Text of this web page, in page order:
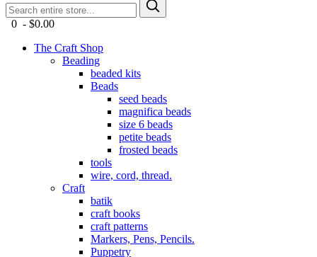
0 - $0.00
The Craft Shop
Beading
beaded kits
Beads
seed beads
magnifica beads
size 6 beads
petite beads
frosted beads
tools
wire, cord, thread.
Craft
batik
craft books
craft patterns
Markers, Pens, Pencils.
Puppetry